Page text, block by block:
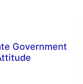
Government